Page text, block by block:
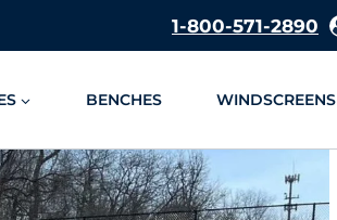
1-800-571-2890
BENCHES WINDSCREENS